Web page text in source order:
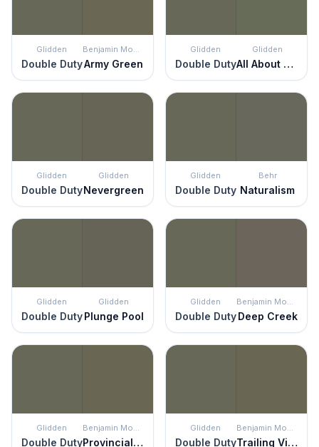
Glidden
Double Duty
Benjamin Moore
Army Green
Glidden
Double Duty
Glidden
All About Olive
Glidden
Double Duty
Glidden
Nevergreen
Glidden
Double Duty
Behr
Naturalism
Glidden
Double Duty
Glidden
Plunge Pool
Glidden
Double Duty
Benjamin Moore
Deep Creek
Glidden
Double Duty
Benjamin Moore
Provincial Park
Glidden
Double Duty
Benjamin Moore
Trailing Vines